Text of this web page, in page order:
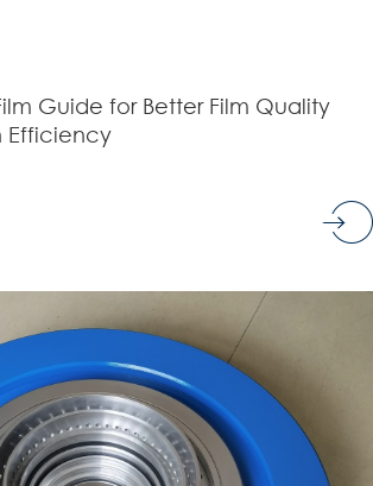
Guide for Better Film Quality
Efficiency